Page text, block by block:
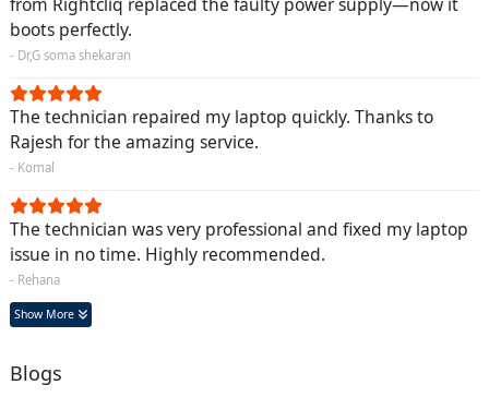
boots perfectly.
- Dr,G soma shekaran
The technician repaired my laptop quickly. Thanks to
Rajesh for the amazing service.
- Komal
The technician was very professional and fixed my laptop
issue in no time. Highly recommended.
- Rehana
Show More
Blogs